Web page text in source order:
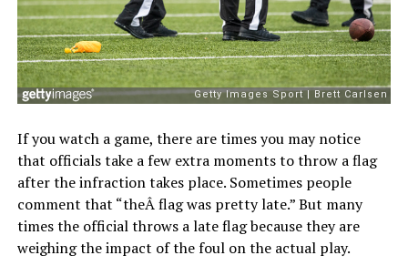
If you watch a game, there are times you may notice
that officials take a few extra moments to throw a flag
after the infraction takes place. Sometimes people
comment that “theÂ flag was pretty late.” But many
times the official throws a late flag because they are
weighing the impact of the foul on the actual play.